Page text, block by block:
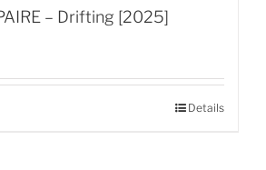
– Drifting [2025]
Details